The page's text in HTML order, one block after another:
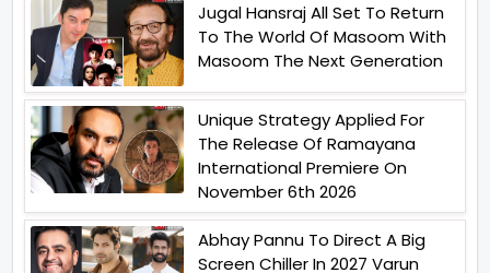
Jugal Hansraj All Set To Return
To The World Of Masoom With
Masoom The Next Generation
Unique Strategy Applied For
The Release Of Ramayana
International Premiere On
November 6th 2026
Abhay Pannu To Direct A Big
Screen Chiller In 2027 Varun